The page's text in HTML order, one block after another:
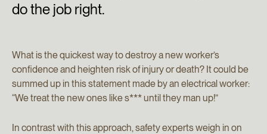
do the job right.
What is the quickest way to destroy a new worker’s
confidence and heighten risk of injury or death? It could be
summed up in this statement made by an electrical worker:
“We treat the new ones like s*** until they man up!”
In contrast with this approach, safety experts weigh in on